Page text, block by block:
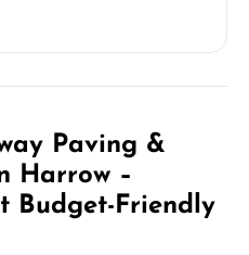
Paving &
Harrow –
Budget-Friendly